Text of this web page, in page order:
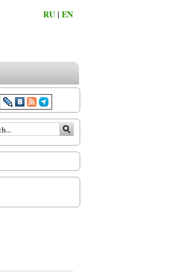
RU |EN
form